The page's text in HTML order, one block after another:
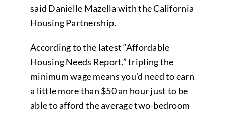
said Danielle Mazella with the California
Housing Partnership.
According to the latest “Affordable
Housing Needs Report,” tripling the
minimum wage means you’d need to earn
a little more than $50 an hour just to be
able to afford the average two-bedroom